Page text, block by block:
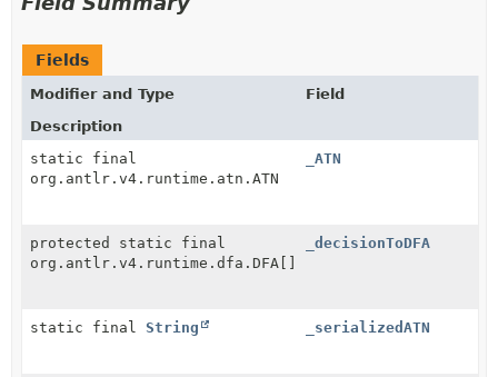
Fields
Modifier and Type
Field
Description
static final
org.antlr.v4.runtime.atn.ATN
_ATN
protected static final
org.antlr.v4.runtime.dfa.DFA[]
_decisionToDFA
static final String _serializedATN